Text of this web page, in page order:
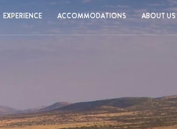
EXPERIENCE ACCOMMODATIONS ABOUT US